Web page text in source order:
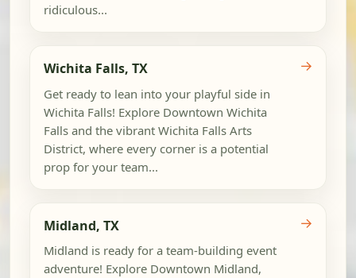
ridiculous...
Wichita Falls, TX
Get ready to lean into your playful side in
Wichita Falls! Explore Downtown Wichita
Falls and the vibrant Wichita Falls Arts
District, where every corner is a potential
prop for your team...
→
Midland, TX
Midland is ready for a team-building event
adventure! Explore Downtown Midland,
→